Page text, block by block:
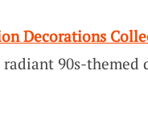
Decorations
90s-